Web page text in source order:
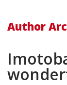
Author